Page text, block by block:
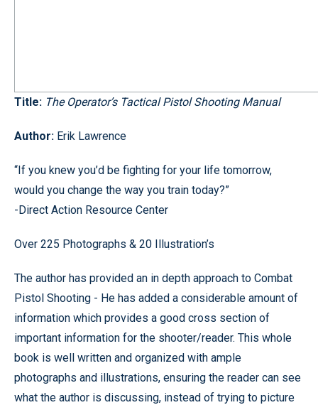
Title: The Operator’s Tactical Pistol Shooting Manual
Author: Erik Lawrence
“If you knew you’d be fighting for your life tomorrow,
would you change the way you train today?”
-Direct Action Resource Center
Over 225 Photographs & 20 Illustration’s
The author has provided an in depth approach to Combat
Pistol Shooting - He has added a considerable amount of
information which provides a good cross section of
important information for the shooter/reader. This whole
book is well written and organized with ample
photographs and illustrations, ensuring the reader can see
what the author is discussing, instead of trying to picture